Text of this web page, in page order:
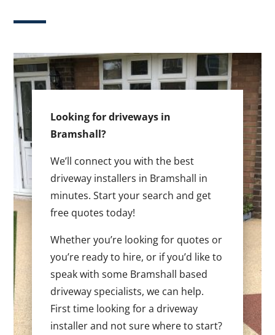
Looking for driveways in
Bramshall?
We’ll connect you with the best
driveway installers in Bramshall in
minutes. Start your search and get
free quotes today!
Whether you’re looking for quotes or
you’re ready to hire, or if you’d like to
speak with some Bramshall based
driveway specialists, we can help.
First time looking for a driveway
installer and not sure where to start?